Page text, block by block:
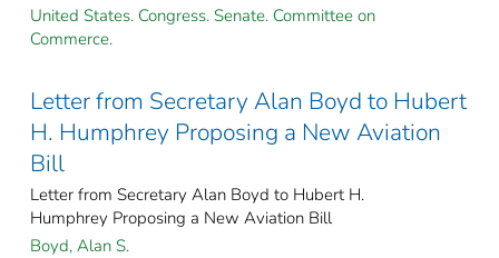
United States. Congress. Senate. Committee on
Commerce.
Letter from Secretary Alan Boyd to Hubert
H. Humphrey Proposing a New Aviation
Bill
Letter from Secretary Alan Boyd to Hubert H.
Humphrey Proposing a New Aviation Bill
Boyd, Alan S.